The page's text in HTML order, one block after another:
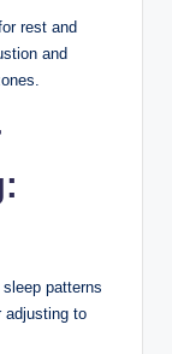
rest and
and
patterns
adjusting to